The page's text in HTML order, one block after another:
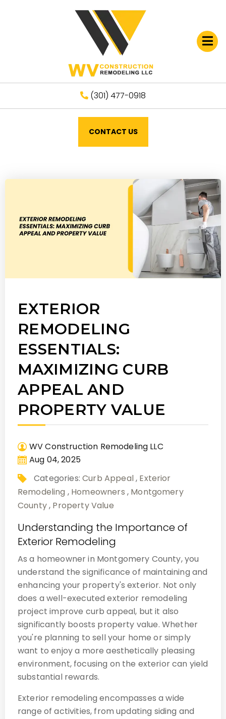
(301) 477-0918
CONTACT US
EXTERIOR
REMODELING
ESSENTIALS:
MAXIMIZING CURB
APPEAL AND
PROPERTY VALUE
WV Construction Remodeling LLC
Aug 04, 2025
Categories:Curb Appeal, Exterior
Remodeling , Homeowners , Montgomery
County, Property Value
Understanding the Importance of
Exterior Remodeling
As a homeowner in Montgomery County, you
understand the significance of maintaining and
enhancing your property's exterior. Not only
does a well-executed exterior remodeling
project improve curb appeal, but it also
significantly boosts property value. Whether
you're planning to sell your home or simply
want to enjoy a more aesthetically pleasing
environment, focusing on the exterior can yield
substantial rewards.
Exterior remodeling encompasses a wide
range of activities, from updating siding and